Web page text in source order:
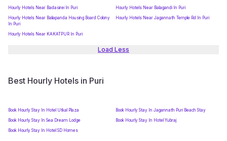
Hourly Hotels Near Badasirei In Puri
Hourly Hotels Near Balagandi In Puri
Hourly Hotels Near Baliapanda Housing Board Colony
In Puri
Hourly Hotels Near Jagannath Temple Rd In Puri
Hourly Hotels Near KAKATPUR In Puri
Load Less
Best Hourly Hotels in Puri
Book Hourly Stay In Hotel Utkal Plaza
Book Hourly Stay In Jagannath Puri Beach Stay
Book Hourly Stay In Sea Dream Lodge
Book Hourly Stay In Hotel Yubraj
Book Hourly Stay In Hotel SD Homes